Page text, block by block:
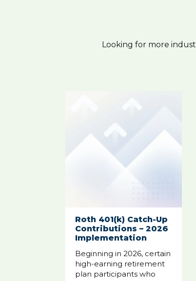
Looking for more
Roth 401(k) Catch-Up
Contributions – 2026
Implementation
Beginning in 2026, certain
high-earning retirement
plan participants who